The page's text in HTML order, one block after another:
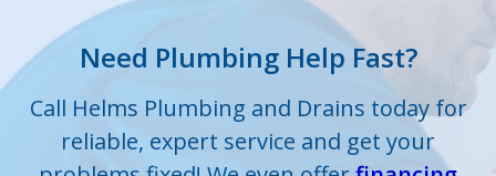
Cornelius
Cramerton
Crouse
Need Plumbing Help Fast?
Call Helms Plumbing and Drains today for
reliable, expert service and get your